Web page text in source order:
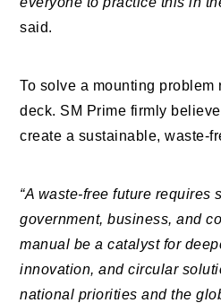
said.
To solve a mounting problem
deck. SM Prime firmly
create a sustainable, waste-
“A waste-free future requires
government, business, and
manual be a catalyst for
innovation, and circular
national priorities and the